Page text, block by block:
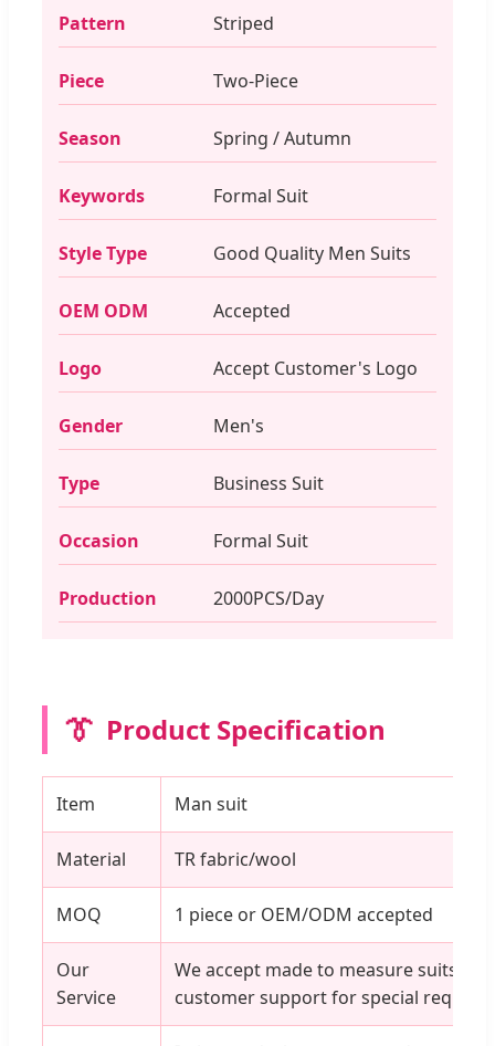
Pattern Striped
Piece Two-Piece
Season Spring / Autumn
Keywords Formal Suit
Style Type Good Quality Men Suits
OEM ODM Accepted
Logo Accept Customer's Logo
Gender Men's
Type Business Suit
Occasion Formal Suit
Production 2000PCS/Day
👔 Product Specification
Item Man suit
Material TR fabric/wool
MOQ 1 piece or OEM/ODM accepted
Our
Service
We accept made to measure suits,
customer support for special